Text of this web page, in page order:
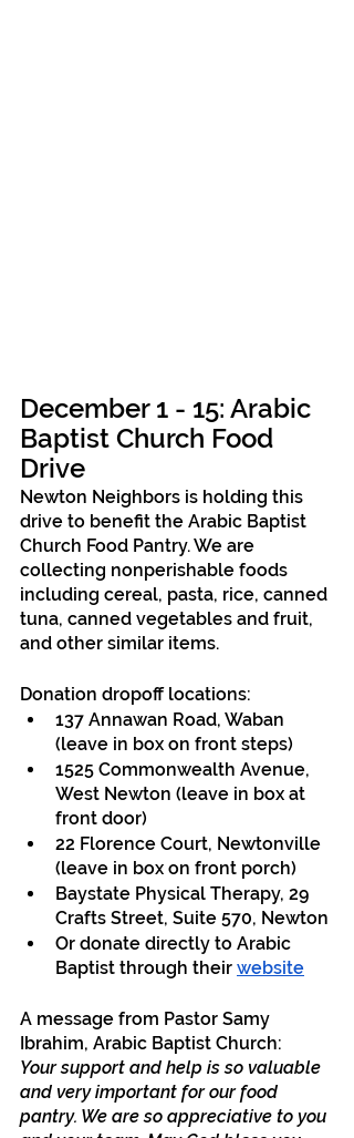
December 1 - 15: Arabic
Baptist Church Food
Drive
Newton Neighbors is holding this
drive to benefit the Arabic Baptist
Church Food Pantry. We are
collecting nonperishable foods
including cereal, pasta, rice, canned
tuna, canned vegetables and fruit,
and other similar items.
Donation dropoff locations:
137 Annawan Road, Waban
(leave in box on front steps)
1525 Commonwealth Avenue,
West Newton (leave in box at
front door)
22 Florence Court, Newtonville
(leave in box on front porch)
Baystate Physical Therapy, 29
Crafts Street, Suite 570, Newton
Or donate directly to Arabic
Baptist through their website
A message from Pastor Samy
Ibrahim, Arabic Baptist Church:
Your support and help is so valuable
and very important for our food
pantry. We are so appreciative to you